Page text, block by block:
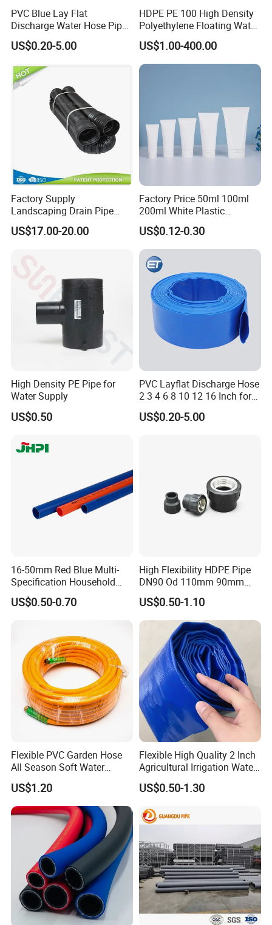
PVC Blue Lay Flat
Discharge Water Hose Pipe
Assembly with Coupling
Clamp 1 2 3 4 5 6 8 10 16
Irrigation
US$0.20-5.00
HDPE PE 100 High Density
Polyethylene Floating Water
Mud Slurry Sand Gas Oil
Dredging Dredge Dredger
Mining Pipe
US$1.00-400.00
Factory Supply
Landscaping Drain Pipe
Black Bendable Flexible
Pipe
US$17.00-20.00
Factory Price 50ml 100ml
200ml White Plastic
Packaging Laminated
Custom Labeling Cosmetic
Cream Food Packaging
Sunscreen Squeeze
Toothpaste Tube with Flip
Cap
US$0.12-0.30
High Density PE Pipe for
Water Supply
US$0.50
PVC Layflat Discharge Hose
2 3 4 6 8 10 12 16 Inch for
Water Agriculture Irrigation
Pool Backwash Lay Flat
US$0.20-5.00
16-50mm Red Blue Multi-
Specification Household
Flame Retardant Insulated
Wire PVC UPVC Plastic Pipe
US$0.50-0.70
High Flexibility HDPE Pipe
DN90 Od 110mm 90mm
500mm 1200mm
US$0.50-1.10
Flexible PVC Garden Hose
All Season Soft Water
Delivery Pipe for Farm
Garden Irrigation
US$1.20
Flexible High Quality 2 Inch
Agricultural Irrigation Water
Discharge PVC Layflat Hose
US$0.50-1.30